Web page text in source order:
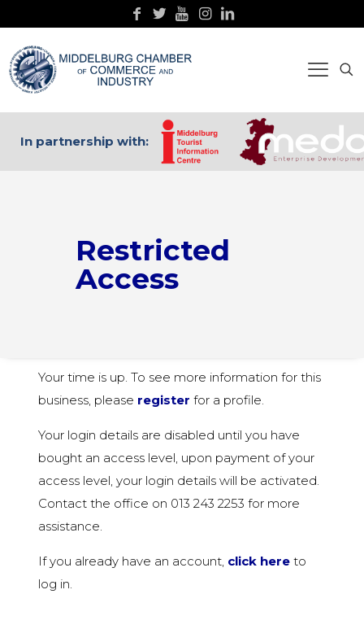
In partnership with:
Restricted
Access
Your time is up. To see more information for this
business, please register for a profile.
Your login details are disabled until you have
bought an access level, upon payment of your
access level, your login details will be activated.
Contact the office on 013 243 2253 for more
assistance.
If you already have an account, click hereto
log in.